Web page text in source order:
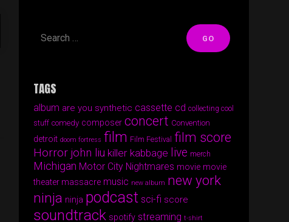
TAGS
album are you synthetic cassette cd collecting cool
stuff comedy composer concert Convention
detroit doom fortress film Film Festival film score
Horror john liu killer kabbage live merch
Michigan Motor City Nightmares movie movie
theater massacre music new album new york
ninja ninja podcast sci-fi score
soundtrack spotify streaming t-shirt